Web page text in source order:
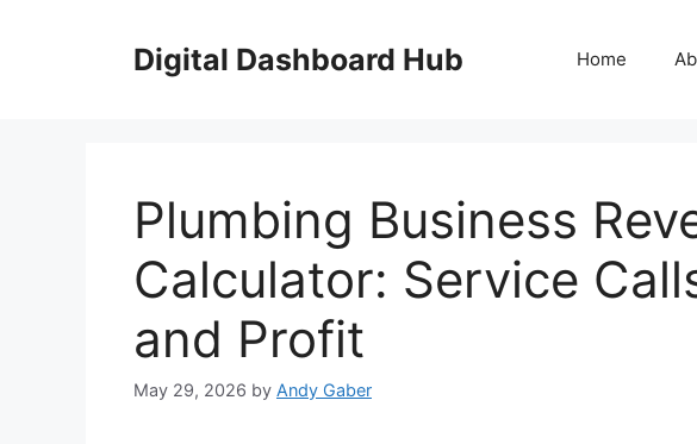
Digital Dashboard Hub Home
Plumbing Business
Calculator: Service
and Profit
May 29, 2026 by Andy Gaber